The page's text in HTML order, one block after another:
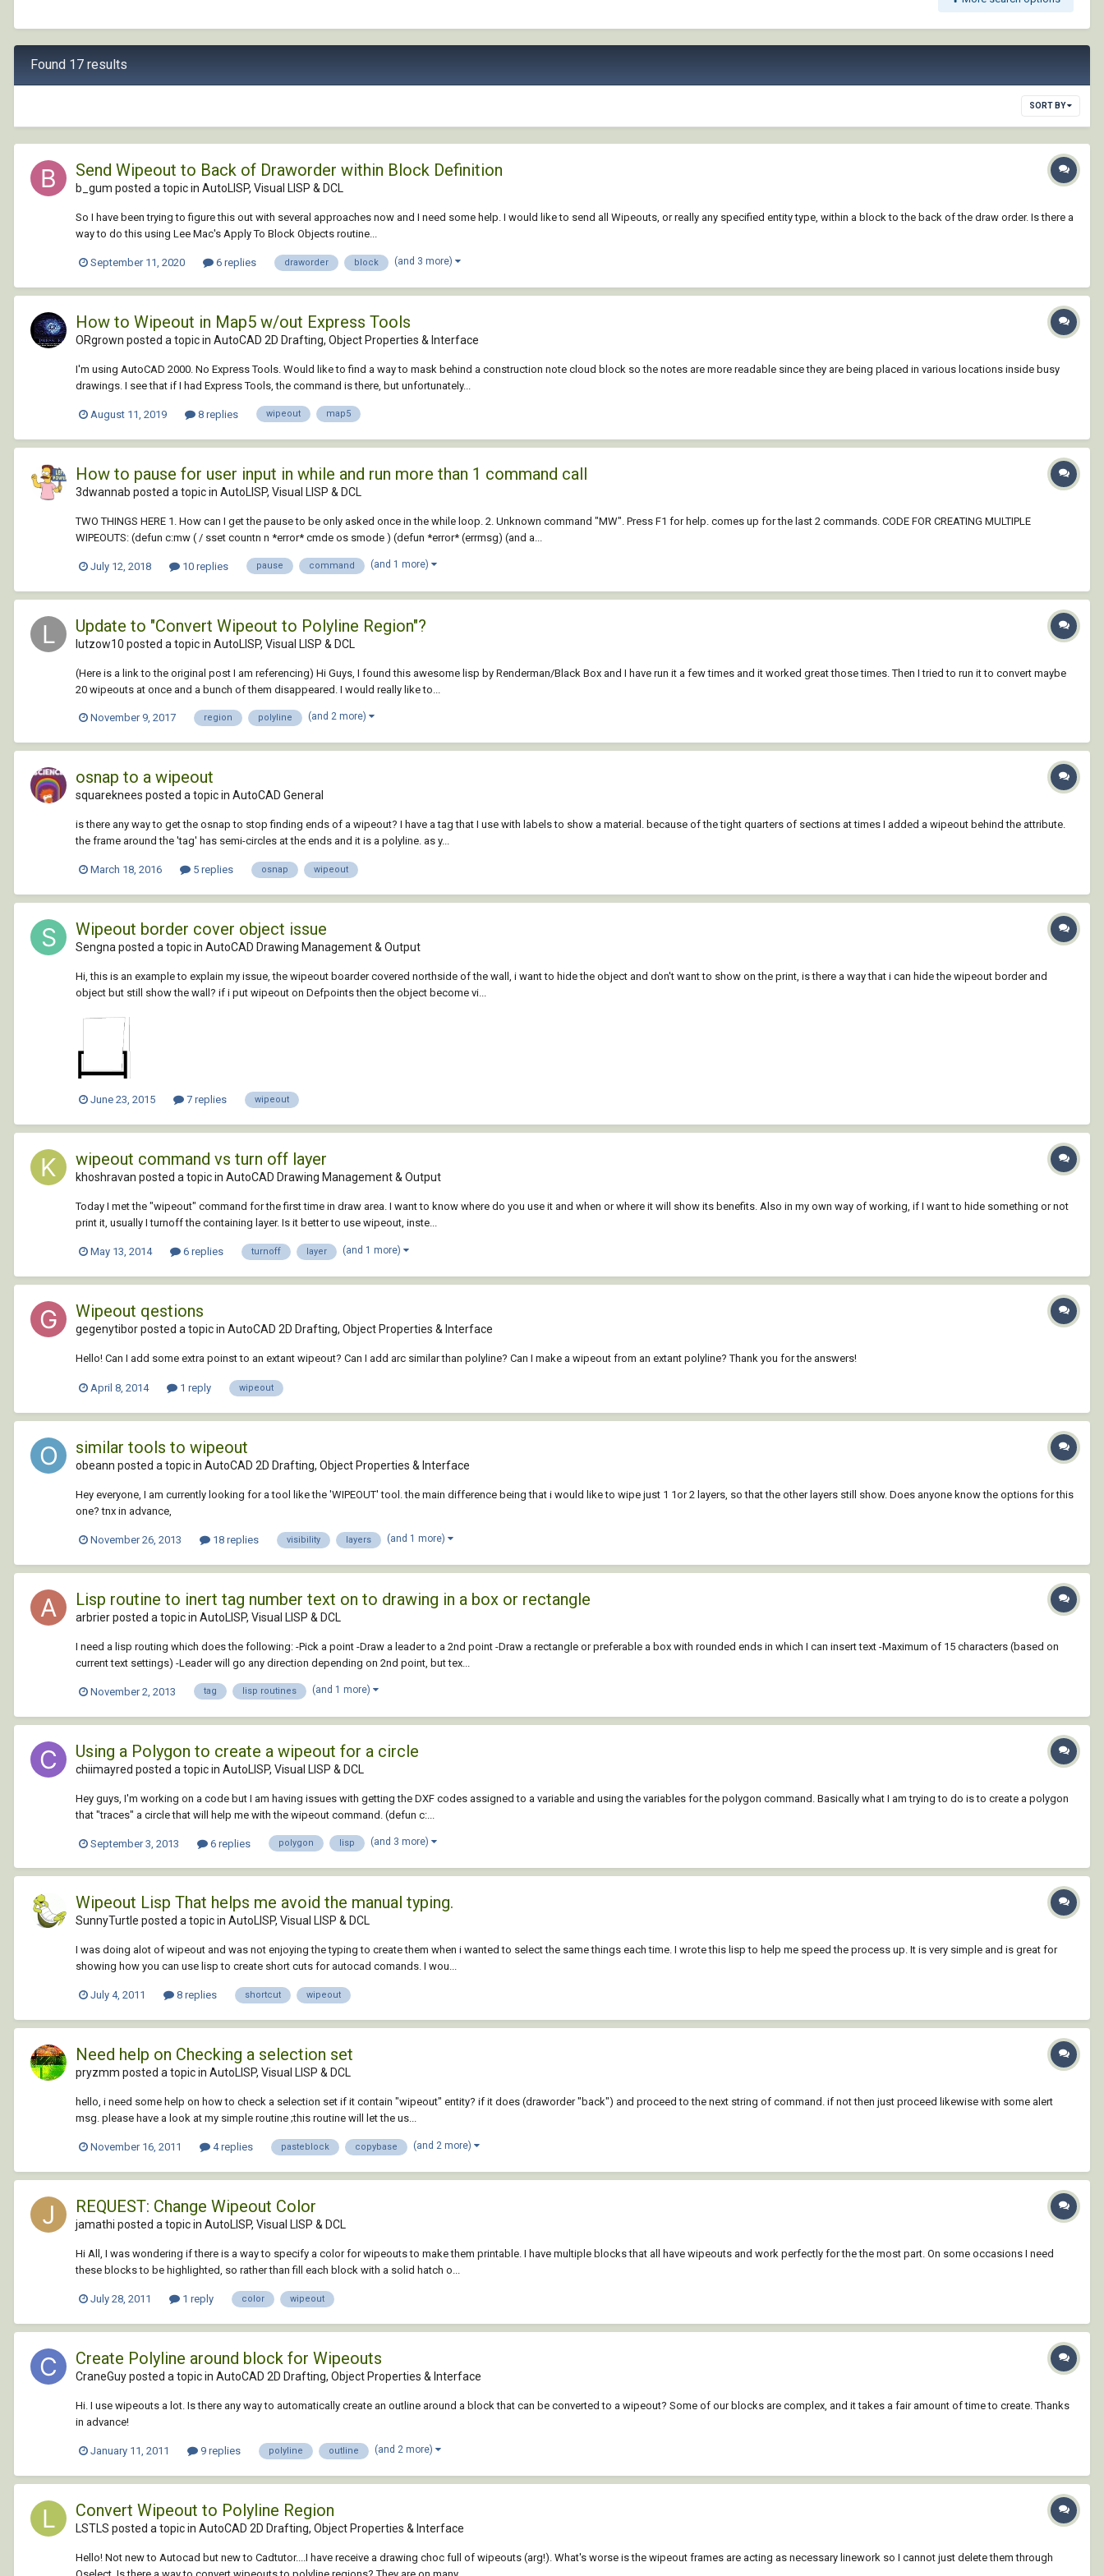
Found 17 results
SORT BY
Send Wipeout to Back of Draworder within Block Definition
b_gum posted a topic in AutoLISP, Visual LISP & DCL
So I have been trying to figure this out with several approaches now and I need some help. I would like to send all Wipeouts, or really any specified entity type, within a block to the back of the draw order. Is there a
way to do this using Lee Mac's Apply To Block Objects routine...
September 11, 2020 6 replies draworder block (and 3 more)
How to Wipeout in Map5 w/out Express Tools
ORgrown posted a topic in AutoCAD 2D Drafting, Object Properties & Interface
I'm using AutoCAD 2000. No Express Tools. Would like to find a way to mask behind a construction note cloud block so the notes are more readable since they are being placed in various locations inside busy
drawings. I see that if I had Express Tools, the command is there, but unfortunately...
August 11, 2019 8 replies wipeout map5
How to pause for user input in while and run more than 1 command call
3dwannab posted a topic in AutoLISP, Visual LISP & DCL
TWO THINGS HERE 1. How can I get the pause to be only asked once in the while loop. 2. Unknown command "MW". Press F1 for help. comes up for the last 2 commands. CODE FOR CREATING MULTIPLE
WIPEOUTS: (defun c:mw ( / sset countn n *error* cmde os smode ) (defun *error* (errmsg) (and a...
July 12, 2018 10 replies pause command (and 1 more)
Update to "Convert Wipeout to Polyline Region"?
lutzow10 posted a topic in AutoLISP, Visual LISP & DCL
(Here is a link to the original post I am referencing) Hi Guys, I found this awesome lisp by Renderman/Black Box and I have run it a few times and it worked great those times. Then I tried to run it to convert maybe
20 wipeouts at once and a bunch of them disappeared. I would really like to...
November 9, 2017 region polyline (and 2 more)
osnap to a wipeout
squareknees posted a topic in AutoCAD General
is there any way to get the osnap to stop finding ends of a wipeout? I have a tag that I use with labels to show a material. because of the tight quarters of sections at times I added a wipeout behind the attribute.
the frame around the 'tag' has semi-circles at the ends and it is a polyline. as y...
March 18, 2016 5 replies osnap wipeout
Wipeout border cover object issue
Sengna posted a topic in AutoCAD Drawing Management & Output
Hi, this is an example to explain my issue, the wipeout boarder covered northside of the wall, i want to hide the object and don't want to show on the print, is there a way that i can hide the wipeout border and
object but still show the wall? if i put wipeout on Defpoints then the object become vi...
June 23, 2015 7 replies wipeout
wipeout command vs turn off layer
khoshravan posted a topic in AutoCAD Drawing Management & Output
Today I met the "wipeout" command for the first time in draw area. I want to know where do you use it and when or where it will show its benefits. Also in my own way of working, if I want to hide something or not
print it, usually I turnoff the containing layer. Is it better to use wipeout, inste...
May 13, 2014 6 replies turnoff layer (and 1 more)
Wipeout qestions
gegenytibor posted a topic in AutoCAD 2D Drafting, Object Properties & Interface
Hello! Can I add some extra poinst to an extant wipeout? Can I add arc similar than polyline? Can I make a wipeout from an extant polyline? Thank you for the answers!
April 8, 2014 1 reply wipeout
similar tools to wipeout
obeann posted a topic in AutoCAD 2D Drafting, Object Properties & Interface
Hey everyone, I am currently looking for a tool like the 'WIPEOUT' tool. the main difference being that i would like to wipe just 1 1or 2 layers, so that the other layers still show. Does anyone know the options for this
one? tnx in advance,
November 26, 2013 18 replies visibility layers (and 1 more)
Lisp routine to inert tag number text on to drawing in a box or rectangle
arbrier posted a topic in AutoLISP, Visual LISP & DCL
I need a lisp routing which does the following: -Pick a point -Draw a leader to a 2nd point -Draw a rectangle or preferable a box with rounded ends in which I can insert text -Maximum of 15 characters (based on
current text settings) -Leader will go any direction depending on 2nd point, but tex...
November 2, 2013 tag lisp routines (and 1 more)
Using a Polygon to create a wipeout for a circle
chiimayred posted a topic in AutoLISP, Visual LISP & DCL
Hey guys, I'm working on a code but I am having issues with getting the DXF codes assigned to a variable and using the variables for the polygon command. Basically what I am trying to do is to create a polygon
that "traces" a circle that will help me with the wipeout command. (defun c:...
September 3, 2013 6 replies polygon lisp (and 3 more)
Wipeout Lisp That helps me avoid the manual typing.
SunnyTurtle posted a topic in AutoLISP, Visual LISP & DCL
I was doing alot of wipeout and was not enjoying the typing to create them when i wanted to select the same things each time. I wrote this lisp to help me speed the process up. It is very simple and is great for
showing how you can use lisp to create short cuts for autocad comands. I wou...
July 4, 2011 8 replies shortcut wipeout
Need help on Checking a selection set
pryzmm posted a topic in AutoLISP, Visual LISP & DCL
hello, i need some help on how to check a selection set if it contain "wipeout" entity? if it does (draworder "back") and proceed to the next string of command. if not then just proceed likewise with some alert
msg. please have a look at my simple routine ;this routine will let the us...
November 16, 2011 4 replies pasteblock copybase (and 2 more)
REQUEST: Change Wipeout Color
jamathi posted a topic in AutoLISP, Visual LISP & DCL
Hi All, I was wondering if there is a way to specify a color for wipeouts to make them printable. I have multiple blocks that all have wipeouts and work perfectly for the the most part. On some occasions I need
these blocks to be highlighted, so rather than fill each block with a solid hatch o...
July 28, 2011 1 reply color wipeout
Create Polyline around block for Wipeouts
CraneGuy posted a topic in AutoCAD 2D Drafting, Object Properties & Interface
Hi. I use wipeouts a lot. Is there any way to automatically create an outline around a block that can be converted to a wipeout? Some of our blocks are complex, and it takes a fair amount of time to create. Thanks
in advance!
January 11, 2011 9 replies polyline outline (and 2 more)
Convert Wipeout to Polyline Region
LSTLS posted a topic in AutoCAD 2D Drafting, Object Properties & Interface
Hello! Not new to Autocad but new to Cadtutor....I have receive a drawing choc full of wipeouts (arg!). What's worse is the wipeout frames are acting as necessary linework so I cannot just delete them through